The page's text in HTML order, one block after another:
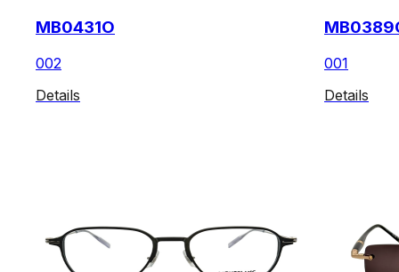
MB0431O
002
Details
001
Details